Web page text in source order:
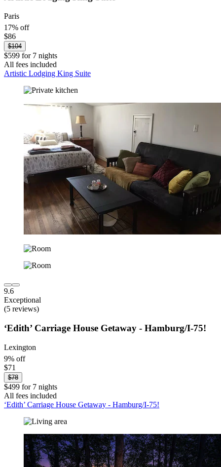
Paris
17% off
$86
$104
$599 for 7 nights
All fees included
Artistic Lodging King Suite
9.6
Exceptional
(5 reviews)
‘Edith’ Carriage House Getaway - Hamburg/I-75!
Lexington
9% off
$71
$78
$499 for 7 nights
All fees included
‘Edith’ Carriage House Getaway - Hamburg/I-75!